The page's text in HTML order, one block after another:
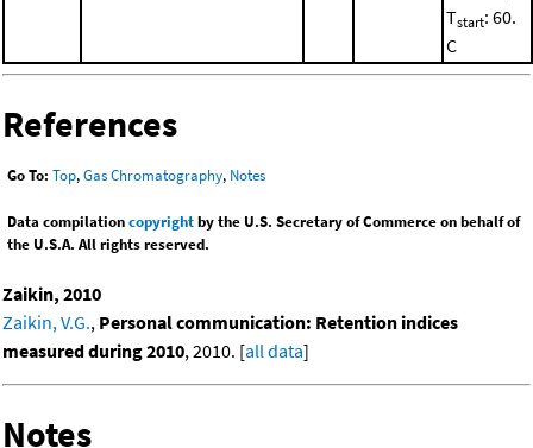
Tstart: 60.
C
References
Go To: Top,Gas Chromatography, Notes
Data compilationcopyrightby the U.S. Secretary of Commerce on behalf of
the U.S.A. All rights reserved.
Zaikin, 2010
Zaikin, V.G., Personal communication: Retention indices
measured during 2010, 2010. [all data]
Notes